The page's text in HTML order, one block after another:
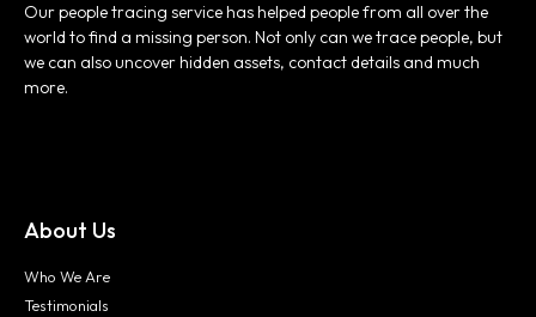
Our people tracing service has helped people from all over the
world to find a missing person. Not only can we trace people, but
we can also uncover hidden assets, contact details and much
more.
About Us
Who We Are
Testimonials